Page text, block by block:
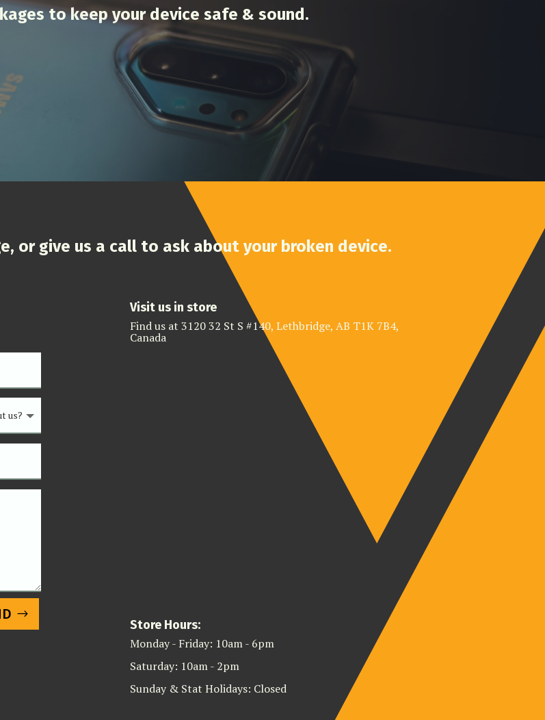
to keep your device safe & sound.
or give us a call to ask about your broken device.
Visit us in store
Find us at 3120 32 St S #140, Lethbridge, AB T1K 7B4,
Canada
Store Hours:
Monday - Friday: 10am - 6pm
Saturday: 10am - 2pm
Sunday & Stat Holidays: Closed